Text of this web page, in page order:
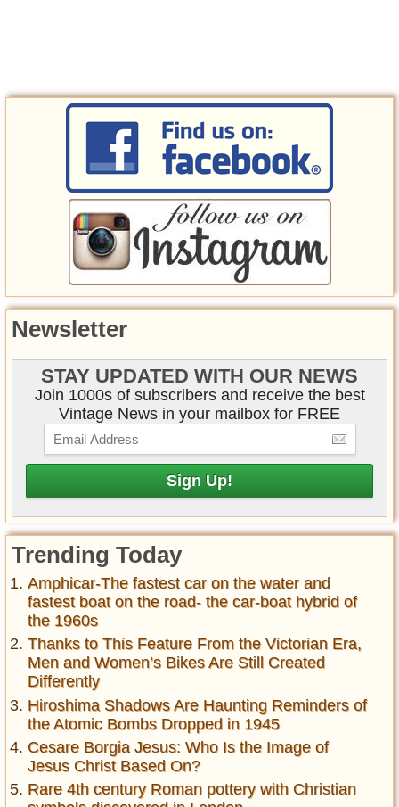
Newsletter
STAY UPDATED WITH OUR NEWS
Join 1000s of subscribers and receive the best
Vintage News in your mailbox for FREE
Trending Today
Amphicar-The fastest car on the water and
fastest boat on the road- the car-boat hybrid of
the 1960s
Thanks to This Feature From the Victorian Era,
Men and Women’s Bikes Are Still Created
Differently
Hiroshima Shadows Are Haunting Reminders of
the Atomic Bombs Dropped in 1945
Cesare Borgia Jesus: Who Is the Image of
Jesus Christ Based On?
Rare 4th century Roman pottery with Christian